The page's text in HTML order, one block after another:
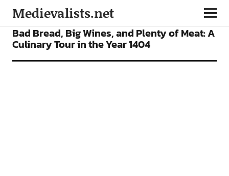
Medievalists.net
FEATURES
Bad Bread, Big Wines, and Plenty of Meat: A
Culinary Tour in the Year 1404